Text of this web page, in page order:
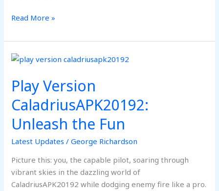
Read More »
Play Version
CaladriusAPK20192:
Unleash the Fun
Latest Updates /George Richardson
Picture this: you, the capable pilot, soaring through
vibrant skies in the dazzling world of
CaladriusAPK20192 while dodging enemy fire like a pro.
Play
CaladriusAPK20192:
Unleash
the
Fun